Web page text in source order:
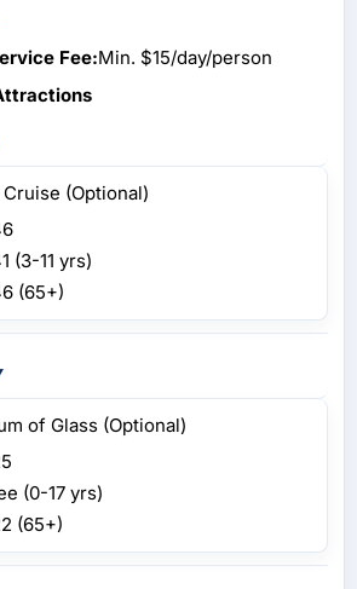
Fee:Min. $15/day/person
(Optional)
(3-11 yrs)
(65+)
of Glass (Optional)
(0-17 yrs)
(65+)